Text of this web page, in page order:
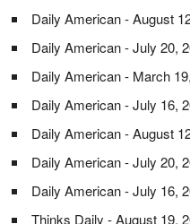
Daily American - August
Daily American - July 20,
Daily American - March
Daily American - July 16,
Daily American - August
Daily American - July 20,
Daily American - July 16,
Thinks Daily - August 19,